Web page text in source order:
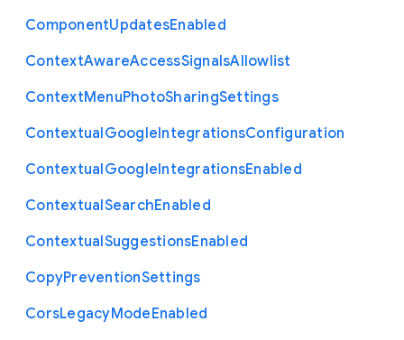
ComponentUpdatesEnabled
ContextAwareAccessSignalsAllowlist
ContextMenuPhotoSharingSettings
ContextualGoogleIntegrationsConfiguration
ContextualGoogleIntegrationsEnabled
ContextualSearchEnabled
ContextualSuggestionsEnabled
CopyPreventionSettings
CorsLegacyModeEnabled